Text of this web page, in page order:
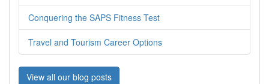
Conquering the SAPS Fitness Test
Travel and Tourism Career Options
View all our blog posts